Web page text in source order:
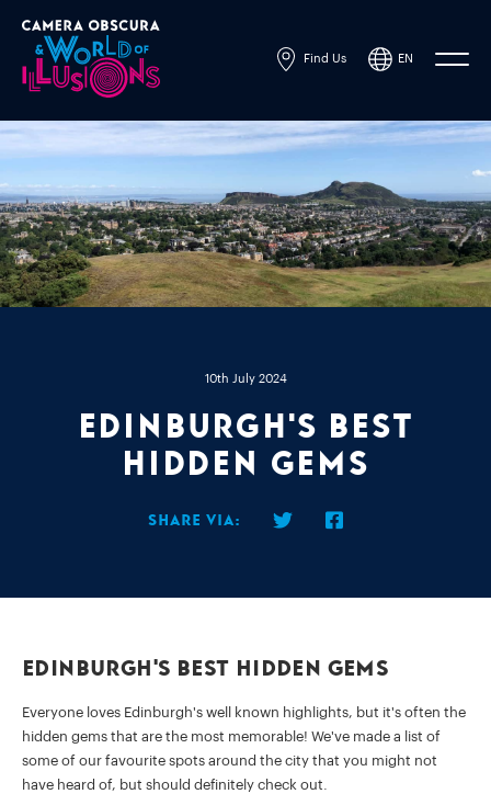
Find Us EN
Powered by
10th July 2024
Edinburgh's Best
Hidden Gems
Share via:
Edinburgh's Best Hidden Gems
Everyone loves Edinburgh's well known highlights, but it's often the
hidden gems that are the most memorable! We've made a list of
some of our favourite spots around the city that you might not
have heard of, but should definitely check out.